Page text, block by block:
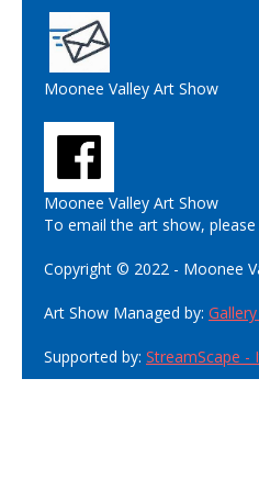
Moonee Valley Art Show
Moonee Valley Art Show
To email the art show,
Copyright © 2022 - Moonee
Art Show Managed by:
Supported by: StreamScape -